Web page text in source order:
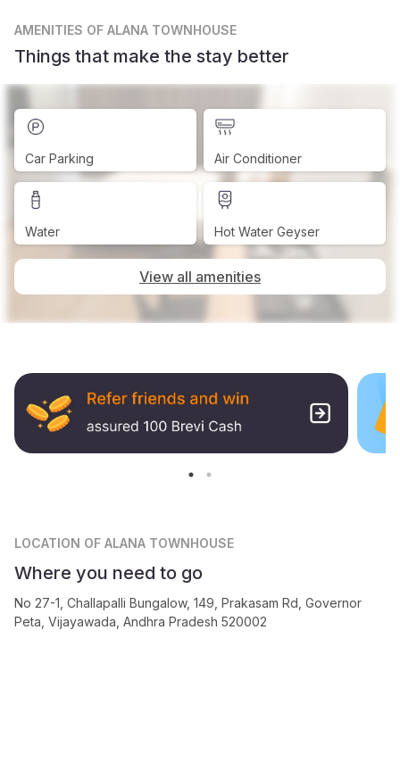
AMENITIES OF ALANA TOWNHOUSE
Things that make the stay better
Car Parking Air Conditioner
Water Hot Water Geyser
View all amenities
LOCATION OF ALANA TOWNHOUSE
Where you need to go
No 27-1, Challapalli Bungalow, 149, Prakasam Rd, Governor
Peta, Vijayawada, Andhra Pradesh 520002